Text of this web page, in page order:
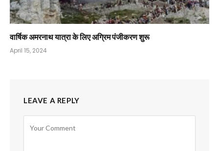
वार्षिक अमरनाथ यात्रा के लिए अग्रिम पंजीकरण शुरू
April 15, 2024
LEAVE A REPLY